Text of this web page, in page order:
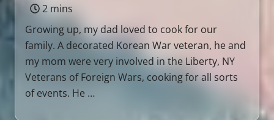
2 mins
Growing up, my dad loved to cook for our
family. A decorated Korean War veteran, he and
my mom were very involved in the Liberty, NY
Veterans of Foreign Wars, cooking for all sorts
of events. He …